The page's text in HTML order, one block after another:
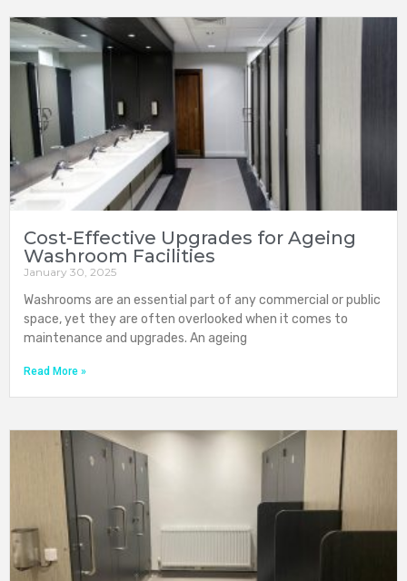
Cost-Effective Upgrades for Ageing
Washroom Facilities
January 30, 2025
Washrooms are an essential part of any commercial or public
space, yet they are often overlooked when it comes to
maintenance and upgrades. An ageing
Read More »